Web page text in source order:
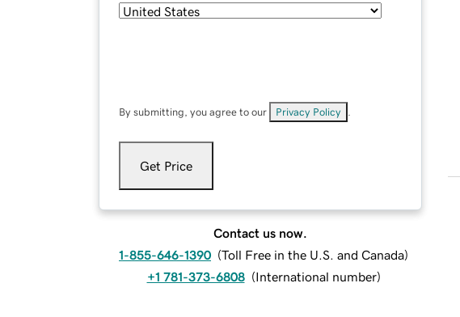
By submitting, you agree to our Privacy Policy
Get Price
Contact us now.
1-855-646-1390 (Toll Free in the U.S. and Canada)
+1 781-373-6808 (International number)